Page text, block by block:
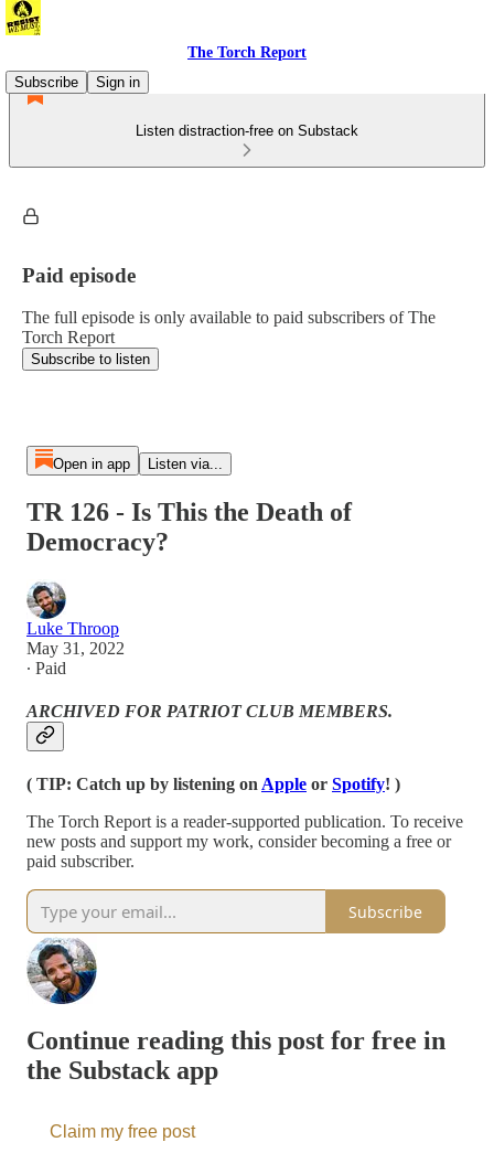
The Torch Report
Subscribe
Sign in
Listen distraction-free on Substack
Paid episode
The full episode is only available to paid subscribers of The
Torch Report
Subscribe to listen
Open in app Listen via...
TR 126 - Is This the Death of
Democracy?
Luke Throop
May 31, 2022
∙ Paid
ARCHIVED FOR PATRIOT CLUB MEMBERS.
( TIP: Catch up by listening on Apple or Spotify! )
The Torch Report is a reader-supported publication. To receive
new posts and support my work, consider becoming a free or
paid subscriber.
Subscribe
Continue reading this post for free in
the Substack app
Claim my free post